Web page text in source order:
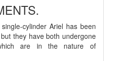
cylinder Ariel has been
they have both undergone
are in the nature of